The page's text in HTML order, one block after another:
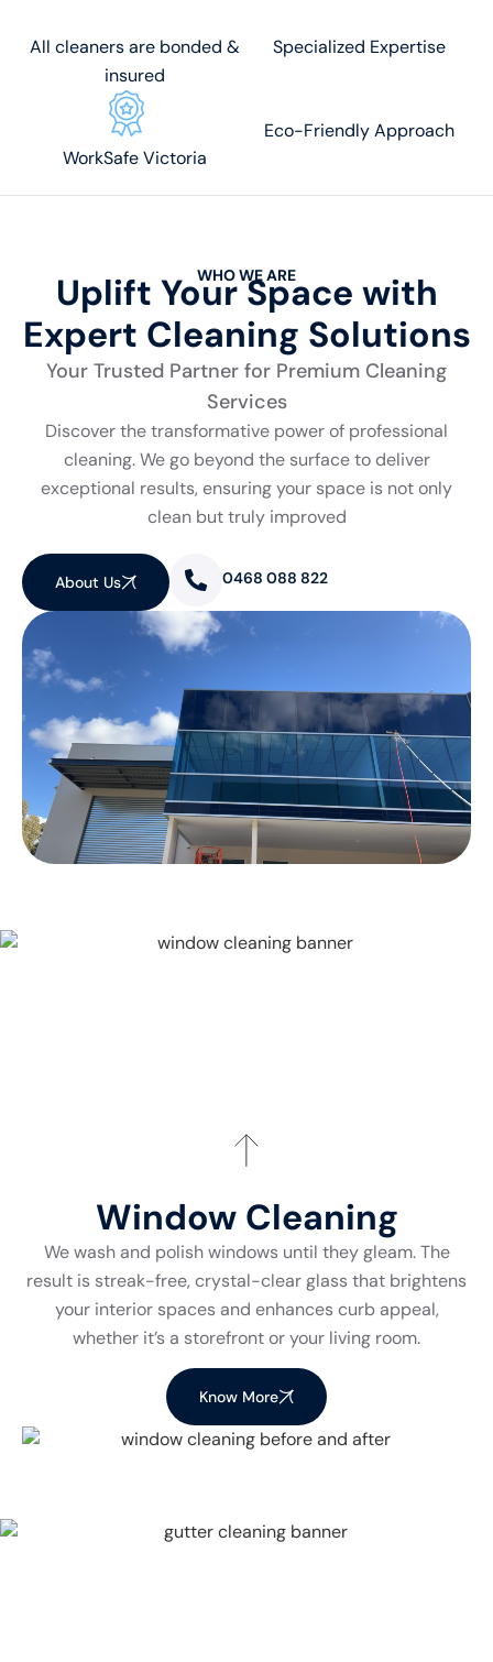
All cleaners are bonded &
insured
Specialized Expertise
WorkSafe Victoria
Eco-Friendly Approach
WHO WE ARE
Uplift Your Space with
Expert Cleaning Solutions
Your Trusted Partner for Premium Cleaning
Services
Discover the transformative power of professional
cleaning. We go beyond the surface to deliver
exceptional results, ensuring your space is not only
clean but truly improved
About Us 0468 088 822
Window Cleaning
We wash and polish windows until they gleam. The
result is streak-free, crystal-clear glass that brightens
your interior spaces and enhances curb appeal,
whether it’s a storefront or your living room.
Know More